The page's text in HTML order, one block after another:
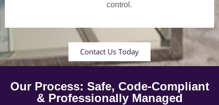
control.
Contact Us Today
Our Process: Safe, Code-Compliant
& Professionally Managed